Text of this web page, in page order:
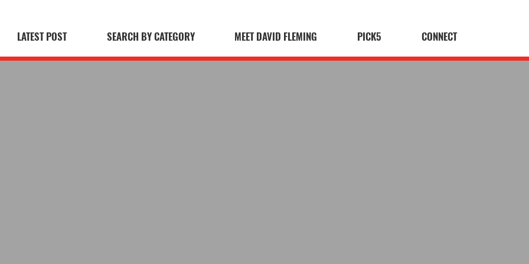
LATEST POST SEARCH BY CATEGORY MEET DAVID FLEMING PICK5 CONNECT